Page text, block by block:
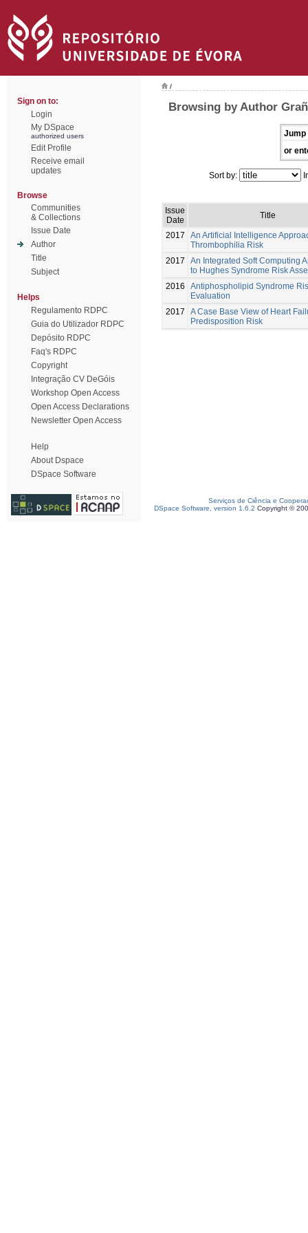
Sign on to:
Login
My DSpace
authorized users
Edit Profile
Receive email
updates
Browse
Communities
& Collections
Issue Date
Author
Title
Subject
Helps
Regulamento RDPC
Guia do Utilizador RDPC
Depósito RDPC
Faq's RDPC
Copyright
Integração CV DeGóis
Workshop Open Access
Open Access Declarations
Newsletter Open Access
Help
About Dspace
DSpace Software
/
Browsing by Author
Jump
or
Sort by:
Issue
Date
Title
2017
An Artificial Intelligence
Thrombophilia Risk
2017
An Integrated Soft Computing
to Hughes Syndrome Risk
2016
Antiphospholipid Syndrome
Evaluation
2017
A Case Base View of Heart
Predisposition Risk
Serviços de Ciência e
DSpace Software, version 1.6.2 Copyright ©